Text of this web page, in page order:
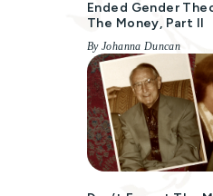
Ended Gender
The Money, Part II
By Johanna Duncan